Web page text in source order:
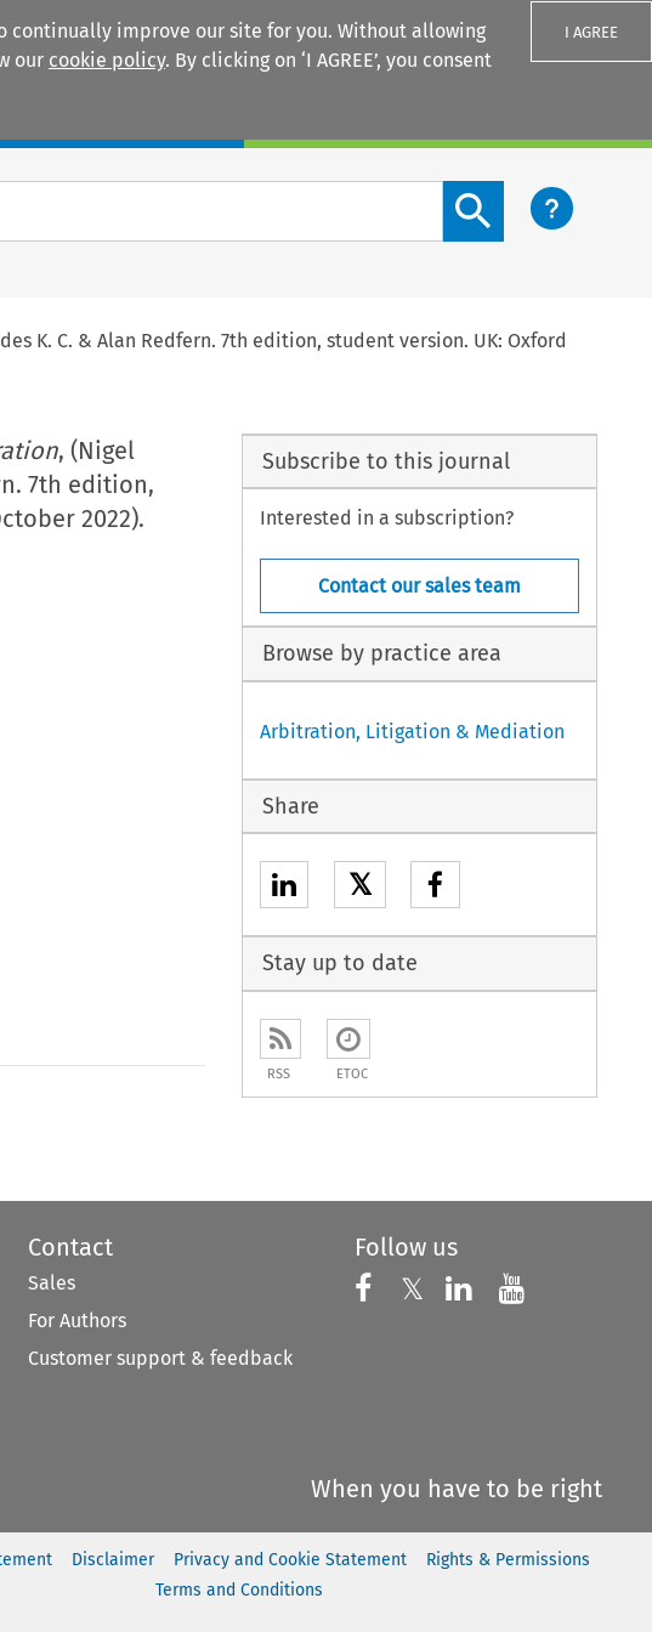
continually improve our site for you. Without allowing
our cookie policy. By clicking on ‘I AGREE’, you consent
I AGREE
Search content button
K. C. & Alan Redfern. 7th edition, student version. UK: Oxford
, (Nigel
7th edition,
2022).
to open the Previous Article
Subscribe to this journal
Interested in a subscription?
Contact our sales team
Browse by practice area
Arbitration, Litigation & Mediation
Share
𝕏
Stay up to date
RSS ETOC
Contact
Sales
For Authors
Customer support & feedback
Follow us
Follow us on
𝕏 Follow us on X
Follow us on
Follow
When you have to be right
Disclaimer Privacy and Cookie Statement
Rights & Permissions
Terms and Conditions